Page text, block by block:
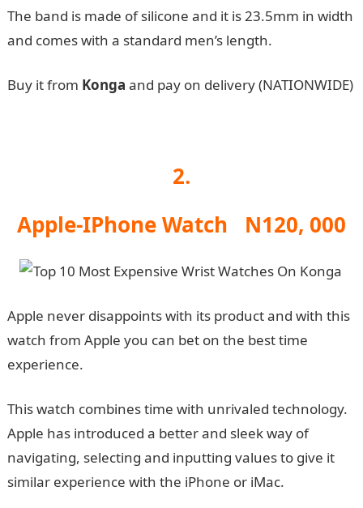
The band is made of silicone and it is 23.5mm in width
and comes with a standard men’s length.
Buy it from Konga and pay on delivery (NATIONWIDE)
2.
Apple-IPhone Watch N120, 000
Apple never disappoints with its product and with this
watch from Apple you can bet on the best time
experience.
This watch combines time with unrivaled technology.
Apple has introduced a better and sleek way of
navigating, selecting and inputting values to give it
similar experience with the iPhone or iMac.